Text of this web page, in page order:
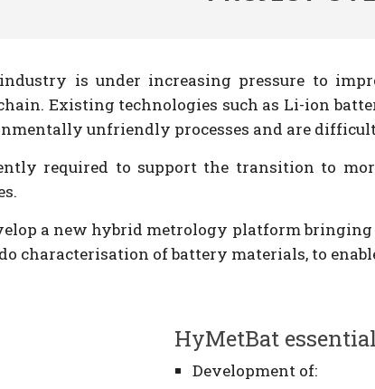
is under increasing pressure to
Existing technologies such as Li-ion
unfriendly processes and are
required to support the transition to
a new hybrid metrology platform
characterisation of battery materials, to
HyMetBat
Development of: